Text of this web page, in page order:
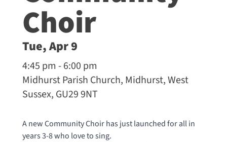
Choir
Tue, Apr 9
4:45 pm - 6:00 pm
Midhurst Parish Church, Midhurst, West
Sussex, GU29 9NT
A new Community Choir has just launched for all in
years 3-8 who love to sing.